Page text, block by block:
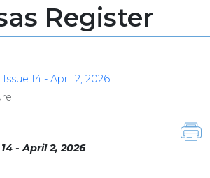
Register
Issue 14 - April 2, 2026
- April 2, 2026